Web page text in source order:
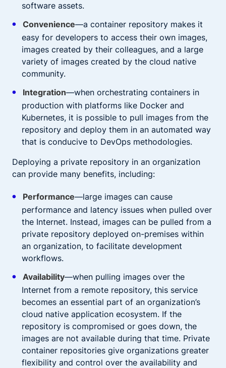
software assets.
Convenience—a container repository makes it
easy for developers to access their own images,
images created by their colleagues, and a large
variety of images created by the cloud native
community.
Integration—when orchestrating containers in
production with platforms like Docker and
Kubernetes, it is possible to pull images from the
repository and deploy them in an automated way
that is conducive to DevOps methodologies.
Deploying a private repository in an organization
can provide many benefits, including:
Performance—large images can cause
performance and latency issues when pulled over
the Internet. Instead, images can be pulled from a
private repository deployed on-premises within
an organization, to facilitate development
workflows.
Availability—when pulling images over the
Internet from a remote repository, this service
becomes an essential part of an organization’s
cloud native application ecosystem. If the
repository is compromised or goes down, the
images are not available during that time. Private
container repositories give organizations greater
flexibility and control over the availability and